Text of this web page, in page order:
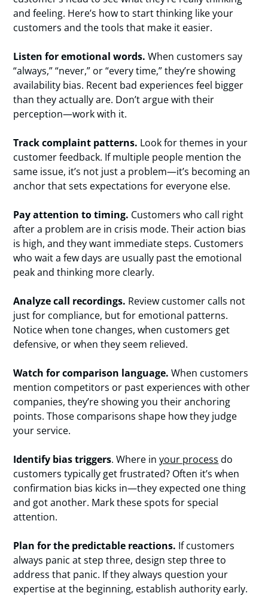
and feeling. Here’s how to start thinking like your
customers and the tools that make it easier.
Listen for emotional words. When customers say
“always,” “never,” or “every time,” they’re showing
availability bias. Recent bad experiences feel bigger
than they actually are. Don’t argue with their
perception—work with it.
Track complaint patterns. Look for themes in your
customer feedback. If multiple people mention the
same issue, it’s not just a problem—it’s becoming an
anchor that sets expectations for everyone else.
Pay attention to timing. Customers who call right
after a problem are in crisis mode. Their action bias
is high, and they want immediate steps. Customers
who wait a few days are usually past the emotional
peak and thinking more clearly.
Analyze call recordings. Review customer calls not
just for compliance, but for emotional patterns.
Notice when tone changes, when customers get
defensive, or when they seem relieved.
Watch for comparison language. When customers
mention competitors or past experiences with other
companies, they’re showing you their anchoring
points. Those comparisons shape how they judge
your service.
Identify bias triggers. Where inyour process do
customers typically get frustrated? Often it’s when
confirmation bias kicks in—they expected one thing
and got another. Mark these spots for special
attention.
Plan for the predictable reactions. If customers
always panic at step three, design step three to
address that panic. If they always question your
expertise at the beginning, establish authority early.